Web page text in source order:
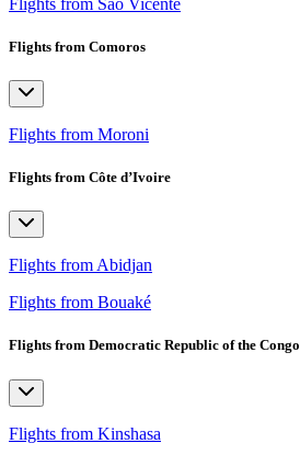
Flights from Comoros
Flights from Moroni
Flights from Côte d’Ivoire
Flights from Abidjan
Flights from Bouaké
Flights from Democratic Republic of the Congo
Flights from Kinshasa